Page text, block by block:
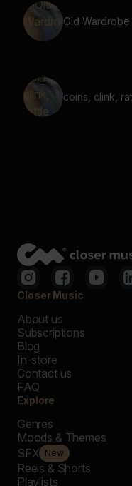
Old
coins, clink,
Closer Music
About us
Subscriptions
Blog
In-store
Contact us
FAQ
Explore
Genres
Moods & Themes
SFX New
Reels & Shorts
Playlists